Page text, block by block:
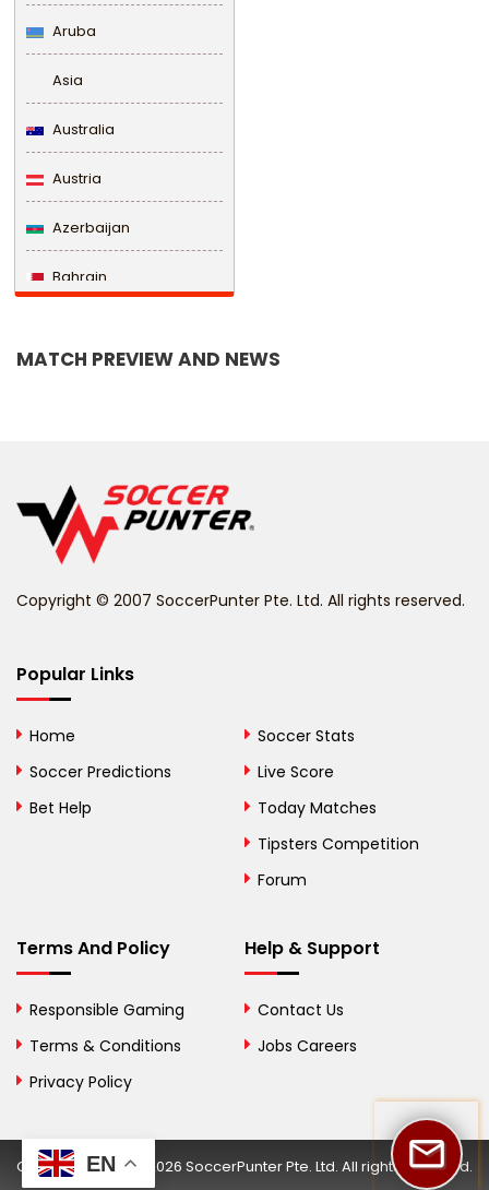
Aruba
Asia
Australia
Austria
Azerbaijan
Bahrain
Belize
Bhutan
Bosnia and
British Virgin Islands
Bulgaria
Burkina Faso
MATCH PREVIEW AND NEWS
Copyright © 2007 SoccerPunter Pte. Ltd. All rights reserved.
Popular Links
Home
Soccer Predictions
Bet Help
Soccer Stats
Live Score
Today Matches
Tipsters Competition
Forum
Terms And Policy
Responsible Gaming
Terms & Conditions
Privacy Policy
Help & Support
Contact Us
Jobs Careers
Copyright © 2002-2026 SoccerPunter Pte. Ltd. All rights reserved.
EN